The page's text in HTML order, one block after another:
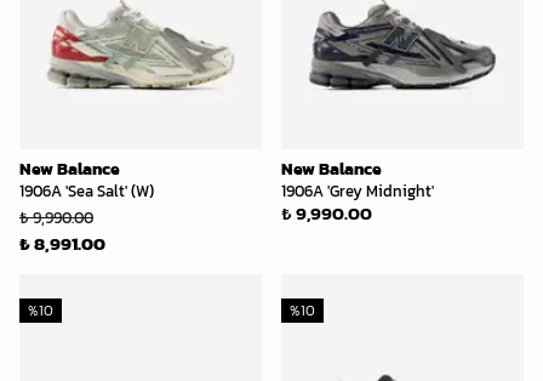
New Balance
1906A 'Sea Salt' (W)
₺ 9,990.00
₺ 8,991.00
New Balance
1906A 'Grey Midnight'
₺ 9,990.00
%10 %10